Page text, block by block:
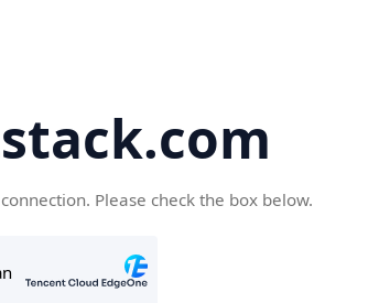
Please check the box below.